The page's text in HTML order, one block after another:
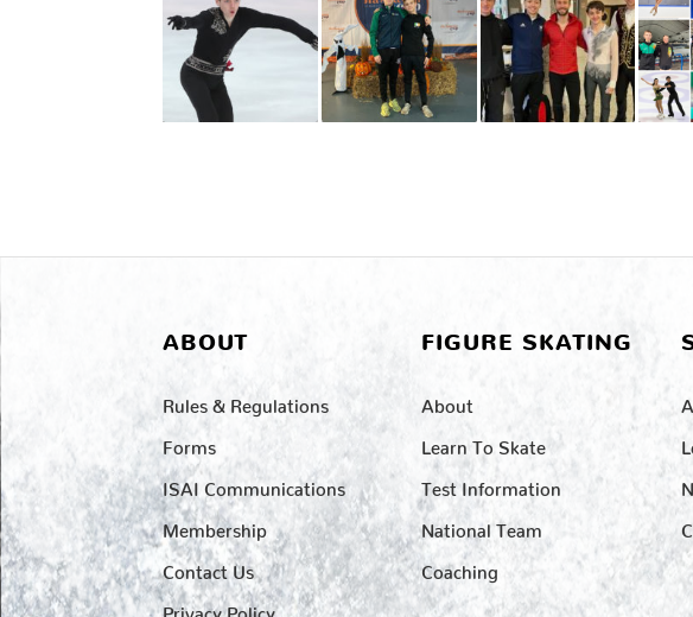
ABOUT
Rules & Regulations
Forms
ISAI Communications
Membership
Contact Us
Privacy Policy
FIGURE SKATING
About
Learn To Skate
Test Information
National Team
Coaching